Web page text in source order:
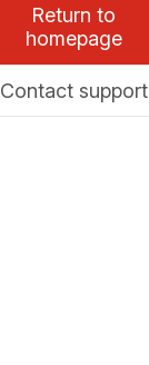
Return to
homepage
Contact support